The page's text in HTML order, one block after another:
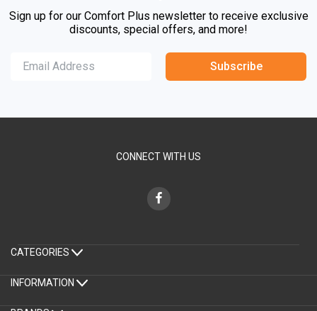
Sign up for our Comfort Plus newsletter to receive exclusive
discounts, special offers, and more!
Subscribe
CONNECT WITH US
CATEGORIES
INFORMATION